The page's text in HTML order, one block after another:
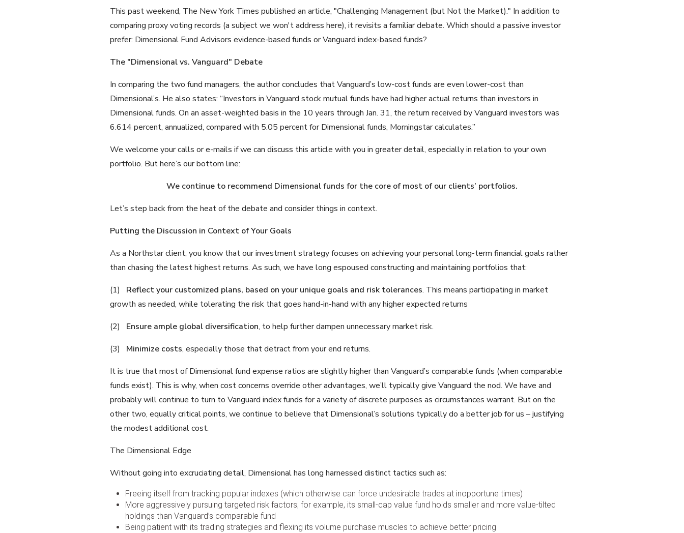
This past weekend, The New York Times published an article, "Challenging Management (but Not the Market)." In addition to
comparing proxy voting records (a subject we won't address here), it revisits a familiar debate. Which should a passive investor
prefer: Dimensional Fund Advisors evidence-based funds or Vanguard index-based funds?
The "Dimensional vs. Vanguard" Debate
In comparing the two fund managers, the author concludes that Vanguard’s low-cost funds are even lower-cost than
Dimensional’s. He also states: “Investors in Vanguard stock mutual funds have had higher actual returns than investors in
Dimensional funds. On an asset-weighted basis in the 10 years through Jan. 31, the return received by Vanguard investors was
6.614 percent, annualized, compared with 5.05 percent for Dimensional funds, Morningstar calculates.”
We welcome your calls or e-mails if we can discuss this article with you in greater detail, especially in relation to your own
portfolio. But here’s our bottom line:
We continue to recommend Dimensional funds for the core of most of our clients’ portfolios.
Let’s step back from the heat of the debate and consider things in context.
Putting the Discussion in Context of Your Goals
As a Northstar client, you know that our investment strategy focuses on achieving your personal long-term financial goals rather
than chasing the latest highest returns. As such, we have long espoused constructing and maintaining portfolios that:
(1) Reflect your customized plans, based on your unique goals and risk tolerances. This means participating in market
growth as needed, while tolerating the risk that goes hand-in-hand with any higher expected returns
(2)
Ensure ample global diversification, to help further dampen unnecessary market risk.
(3) Minimize costs, especially those that detract from your end returns.
It is true that most of Dimensional fund expense ratios are slightly higher than Vanguard’s comparable funds (when comparable
funds exist). This is why, when cost concerns override other advantages, we’ll typically give Vanguard the nod. We have and
probably will continue to turn to Vanguard index funds for a variety of discrete purposes as circumstances warrant. But on the
other two, equally critical points, we continue to believe that Dimensional’s solutions typically do a better job for us – justifying
the modest additional cost.
The Dimensional Edge
Without going into excruciating detail, Dimensional has long harnessed distinct tactics such as:
Freeing itself from tracking popular indexes (which otherwise can force undesirable trades at inopportune times)
More aggressively pursuing targeted risk factors; for example, its small-cap value fund holds smaller and more value-tilted
holdings than Vanguard’s comparable fund
Being patient with its trading strategies and flexing its volume purchase muscles to achieve better pricing